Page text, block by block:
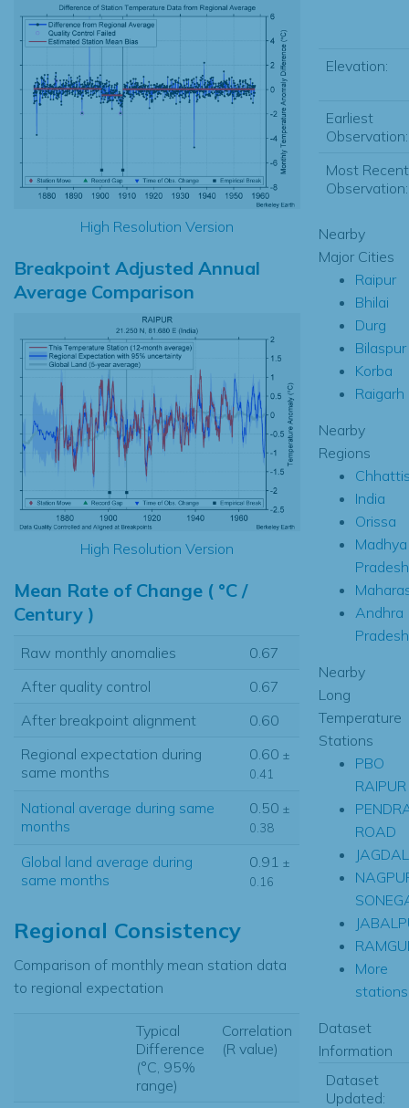
High Resolution Version
Breakpoint Adjusted Annual
Average Comparison
High Resolution Version
Mean Rate of Change ( °C /
Century )
Raw monthly anomalies
0.67
After quality control
0.67
After breakpoint alignment
0.60
Regional expectation during
same months
0.60 ±
0.41
National average during same
months
0.50 ±
0.38
Global land average during
same months
0.91 ±
0.16
Regional Consistency
Comparison of monthly mean station data
to regional expectation
Typical
Difference
(°C, 95%
range)
Correlation
(R value)
Elevation:
Earliest
Observation:
Most Recent
Observation:
Nearby
Major Cities
Raipur
Bhilai
Durg
Bilaspur
Korba
Raigarh
Nearby
Regions
India
Orissa
Madhya
Pradesh
Andhra
Pradesh
Nearby
Long
Temperature
Stations
PBO
RAIPUR
ROAD
More
Dataset
Information
Dataset
Updated: